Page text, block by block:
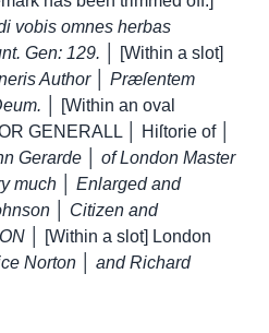
vobis omnes herbas
Gen: 129.
[Within a slot]
Author│ Præſentem
│ [Within an oval
GENERALL │ Hiſtorie of │
Gerarde
of London Master
much
Enlarged and
Citizen and
│ [Within a slot] London
Norton
and Richard